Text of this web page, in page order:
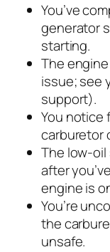
You’ve
generator
starting.
The
issue; see
support).
You notice
carburetor
The low-
after
engine is
You’re
the
unsafe.